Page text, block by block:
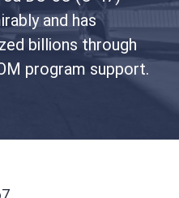
and has
billions through
program support.